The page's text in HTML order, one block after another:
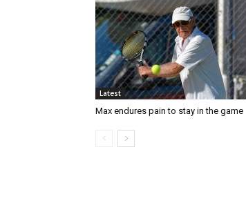
Latest
Max endures pain to stay in the game